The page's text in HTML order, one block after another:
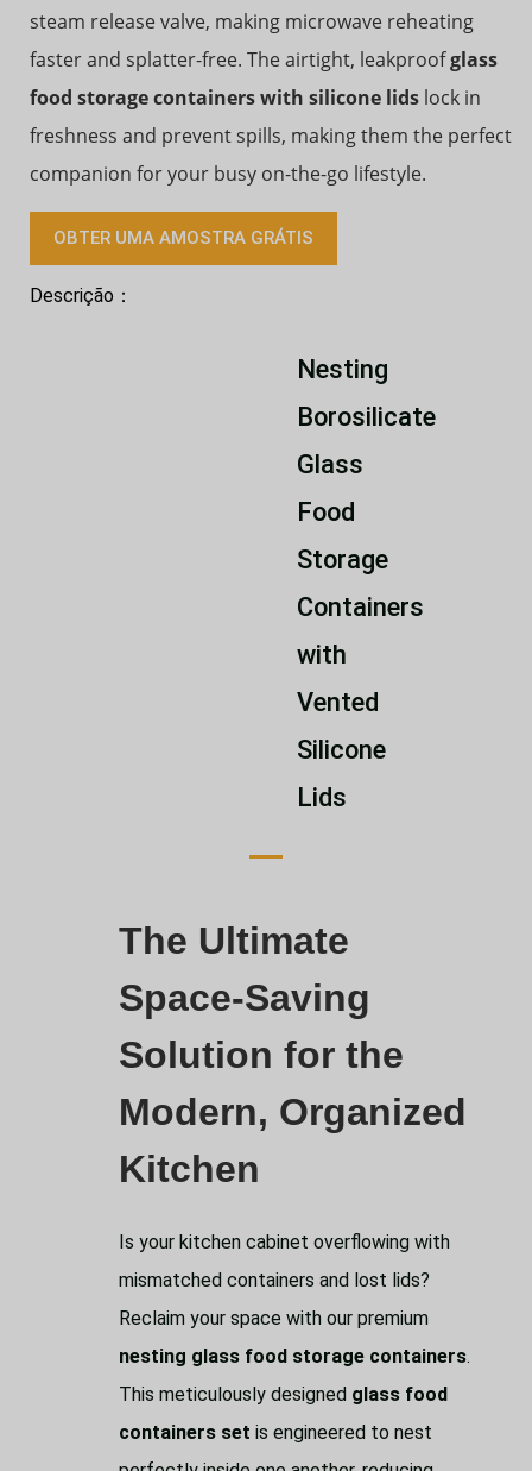
steam release valve, making microwave reheating
faster and splatter-free. The airtight, leakproofglass
food storage containers with silicone lids lock in
freshness and prevent spills, making them the perfect
companion for your busy on-the-go lifestyle.
OBTER UMA AMOSTRA GRÁTIS
Descrição：
Nesting
Borosilicate
Glass
Food
Storage
Containers
with
Vented
Silicone
Lids
The Ultimate
Space-Saving
Solution for the
Modern, Organized
Kitchen
Is your kitchen cabinet overflowing with
mismatched containers and lost lids?
Reclaim your space with our premium
nesting glass food storage containers.
This meticulously designed glass food
containers set is engineered to nest